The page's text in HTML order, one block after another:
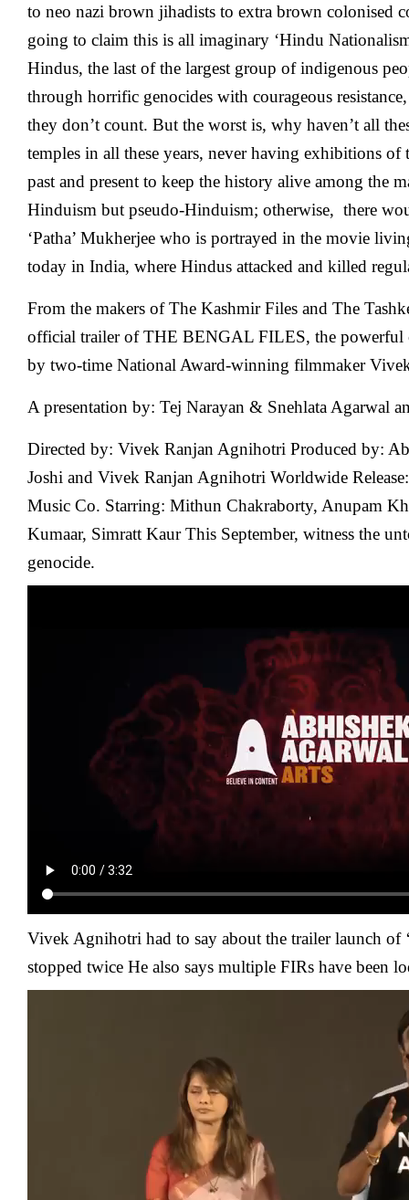
to neo nazi brown jihadists to extra brown colonised
going to claim this is all imaginary ‘Hindu
Hindus, the last of the largest group of indigenous
through horrific genocides with courageous
they don’t count. But the worst is, why haven’t all
temples in all these years, never having exhibitions
past and present to keep the history alive among the
Hinduism but pseudo-Hinduism; otherwise, there
‘Patha’ Mukherjee who is portrayed in the movie
today in India, where Hindus attacked and killed
From the makers of The Kashmir Files and The
official trailer of THE BENGAL FILES, the powerful
by two-time National Award-winning filmmaker
A presentation by: Tej Narayan & Snehlata Agarwal
Directed by: Vivek Ranjan Agnihotri Produced by:
Joshi and Vivek Ranjan Agnihotri Worldwide
Music Co. Starring: Mithun Chakraborty, Anupam
Kumaar, Simratt Kaur This September, witness the
genocide.
Vivek Agnihotri had to say about the trailer launch of
stopped twice He also says multiple FIRs have been